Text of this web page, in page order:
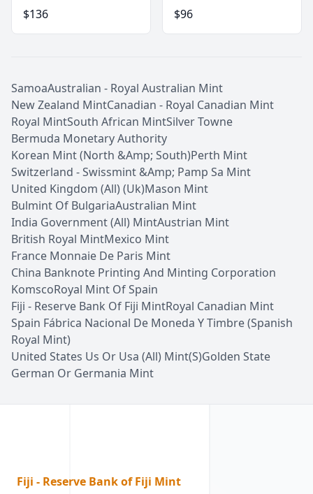
$136 $96
SamoaAustralian - Royal Australian Mint
New Zealand MintCanadian - Royal Canadian Mint
Royal MintSouth African MintSilver Towne
Bermuda Monetary Authority
Korean Mint (North &Amp; South)Perth Mint
Switzerland - Swissmint &Amp; Pamp Sa Mint
United Kingdom (All) (Uk)Mason Mint
Bulmint Of BulgariaAustralian Mint
India Government (All) MintAustrian Mint
British Royal MintMexico Mint
France Monnaie De Paris Mint
China Banknote Printing And Minting Corporation
KomscoRoyal Mint Of Spain
Fiji - Reserve Bank Of Fiji MintRoyal Canadian Mint
Spain Fábrica Nacional De Moneda Y Timbre (Spanish
Royal Mint)
United States Us Or Usa (All) Mint(S)Golden State
German Or Germania Mint
Fiji - Reserve Bank of Fiji Mint